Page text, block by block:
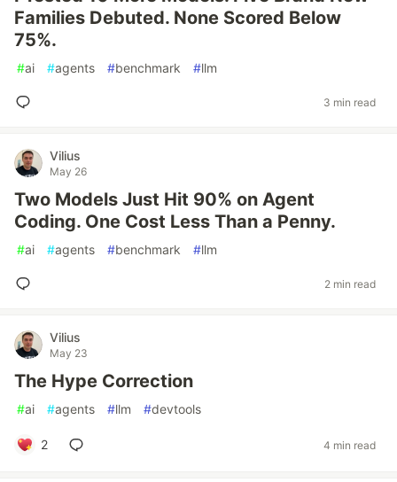
Families Debuted. None Scored Below
75%.
#ai #agents #benchmark #llm
3 min read
Vilius
May 26
Two Models Just Hit 90% on Agent
Coding. One Cost Less Than a Penny.
#ai #agents #benchmark #llm
2 min read
Vilius
May 23
The Hype Correction
#ai #agents #llm #devtools
2 4 min read